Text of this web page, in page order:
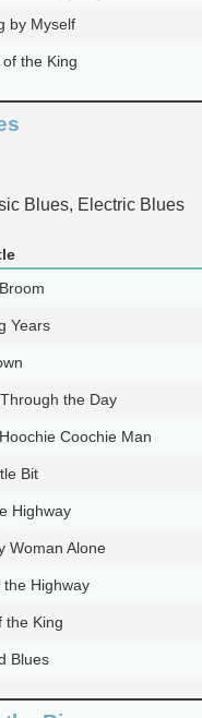
by Myself
of the King
Blues, Electric Blues
Years
the Day
Coochie Man
Bit
Highway
Woman Alone
the Highway
the King
Blues